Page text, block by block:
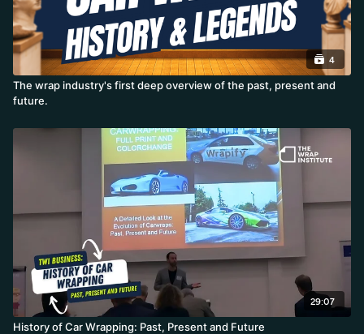
4
The wrap industry's first deep overview of the past, present and
future.
29:07
History of Car Wrapping: Past, Present and Future